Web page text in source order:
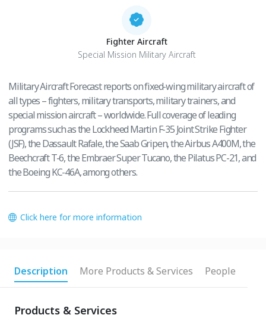
Fighter Aircraft
Special Mission Military Aircraft
Military Aircraft Forecast reports on fixed-wing military aircraft of
all types – fighters, military transports, military trainers, and
special mission aircraft – worldwide. Full coverage of leading
programs such as the Lockheed Martin F-35 Joint Strike Fighter
(JSF), the Dassault Rafale, the Saab Gripen, the Airbus A400M, the
Beechcraft T-6, the Embraer Super Tucano, the Pilatus PC-21, and
the Boeing KC-46A, among others.
Click here for more information
Description More Products & Services People
Products & Services